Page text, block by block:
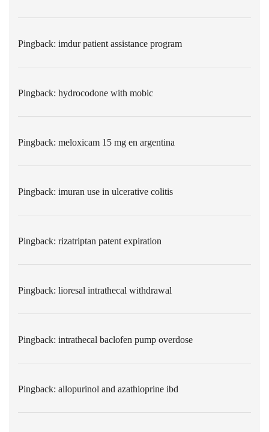
Pingback: imdur patient assistance program
Pingback: hydrocodone with mobic
Pingback: meloxicam 15 mg en argentina
Pingback: imuran use in ulcerative colitis
Pingback: rizatriptan patent expiration
Pingback: lioresal intrathecal withdrawal
Pingback: intrathecal baclofen pump overdose
Pingback: allopurinol and azathioprine ibd